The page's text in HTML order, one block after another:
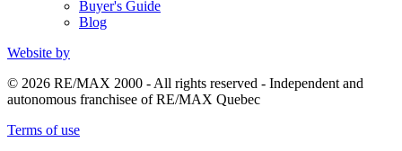
Buyer's Guide
Blog
Website by
© 2026 RE/MAX 2000 - All rights reserved - Independent and
autonomous franchisee of RE/MAX Quebec
Terms of use